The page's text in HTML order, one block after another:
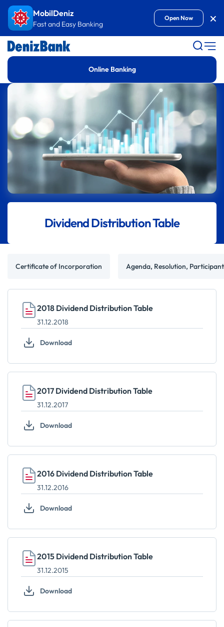
Goto ContentMobilDeniz
Fast and Easy Banking
Open Now
Online Banking
Dividend Distribution Table
Certificate of Incorporation Agenda, Resolution,
2018 Dividend Distribution Table
31.12.2018
Download
2017 Dividend Distribution Table
31.12.2017
Download
2016 Dividend Distribution Table
31.12.2016
Download
2015 Dividend Distribution Table
31.12.2015
Download